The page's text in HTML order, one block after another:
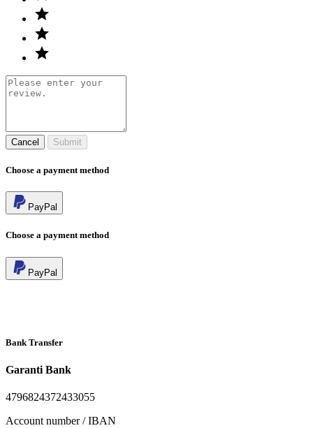
Cancel Submit
Choose a payment method
PayPal
Choose a payment method
PayPal
Bank Transfer
Garanti Bank
4796824372433055
Account number / IBAN